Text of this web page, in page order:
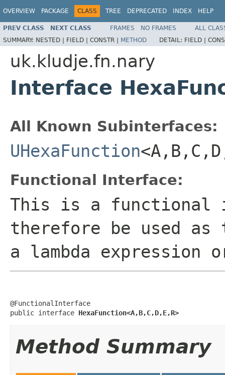
OVERVIEW PACKAGE CLASS TREE DEPRECATED INDEX HELP
PREV CLASS NEXT CLASS FRAMES NO FRAMES
ALL
SUMMARY: NESTED | FIELD | CONSTR | METHOD DETAIL: FIELD |
uk.kludje.fn.nary
Interface
All Known Subinterfaces:
UHexaFunction
Functional Interface:
This is a functional
therefore be used
a lambda expression
@FunctionalInterface
public interface HexaFunction<A,B,C,D,E,R>
Method Summary